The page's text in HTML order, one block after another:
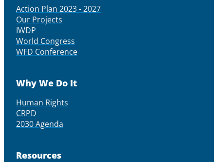
Action Plan 2023 - 2027
Our Projects
IWDP
World Congress
WFD Conference
Why We Do It
Human Rights
CRPD
2030 Agenda
Resources